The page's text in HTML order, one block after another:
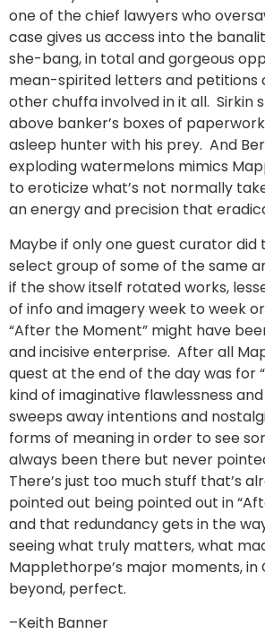
one of the chief lawyers who
case gives us access into the
she-bang, in total and gorgeous
mean-spirited letters and petitions
other chuffa involved in it all. Sirkin
above banker’s boxes of
asleep hunter with his prey. And
exploding watermelons mimics
to eroticize what’s not normally
an energy and precision that
Maybe if only one guest curator did
select group of some of the same
if the show itself rotated works,
of info and imagery week to week
“After the Moment” might have
and incisive enterprise. After all
quest at the end of the day was for
kind of imaginative flawlessness
sweeps away intentions and
forms of meaning in order to see
always been there but never
There’s just too much stuff that’s
pointed out being pointed out in
and that redundancy gets in the
seeing what truly matters, what
Mapplethorpe’s major moments, in
beyond, perfect.
–Keith Banner